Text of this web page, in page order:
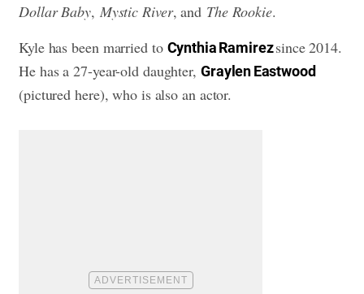
Dollar Baby, Mystic River, and The Rookie.
Kyle has been married to Cynthia Ramirezsince 2014.
He has a 27-year-old daughter, Graylen Eastwood
(pictured here), who is also an actor.